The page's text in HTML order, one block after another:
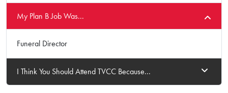
My Plan B Job Was...
Funeral Director
I Think You Should Attend TVCC Because...